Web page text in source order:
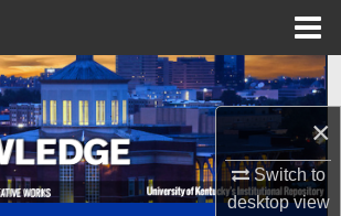
×
Switch to
desktopview
Search
Browse Collections
My Account